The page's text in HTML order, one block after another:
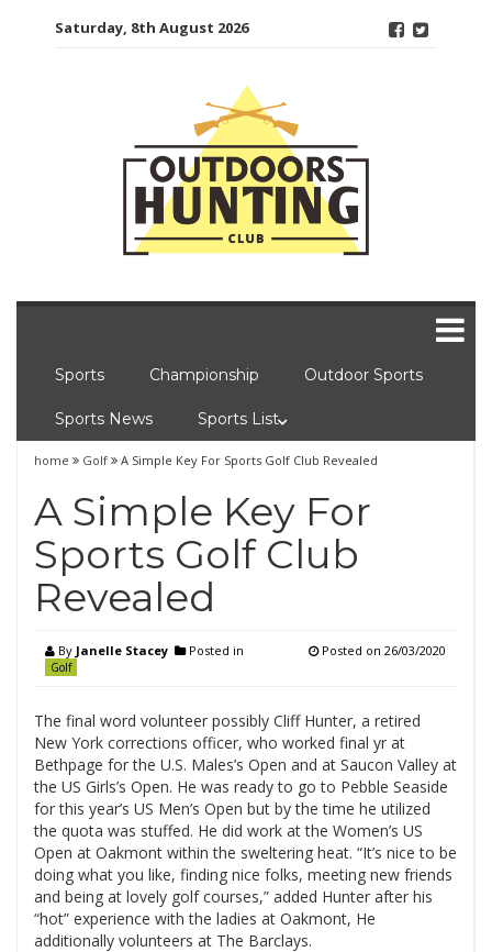
Saturday, 8th August 2026
Sports Championship Outdoor Sports
Sports News Sports List
home Golf A Simple Key For Sports Golf Club Revealed
A Simple Key For
Sports Golf Club
Revealed
By Janelle Stacey Posted in
Golf
Posted on 26/03/2020
The final word volunteer possibly Cliff Hunter, a retired
New York corrections officer, who worked final yr at
Bethpage for the U.S. Males’s Open and at Saucon Valley at
the US Girls’s Open. He was ready to go to Pebble Seaside
for this year’s US Men’s Open but by the time he utilized
the quota was stuffed. He did work at the Women’s US
Open at Oakmont within the sweltering heat. “It’s nice to be
doing what you like, finding nice folks, meeting new friends
and being at lovely golf courses,” added Hunter after his
“hot” experience with the ladies at Oakmont, He
additionally volunteers at The Barclays.